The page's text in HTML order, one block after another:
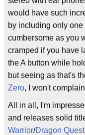
would have such
by including only
cumbersome as you
cramped if you have
the A button while
but seeing as that's
Zero, I won't
All in all, I'm
and releases solid
Warrior/Dragon Quest